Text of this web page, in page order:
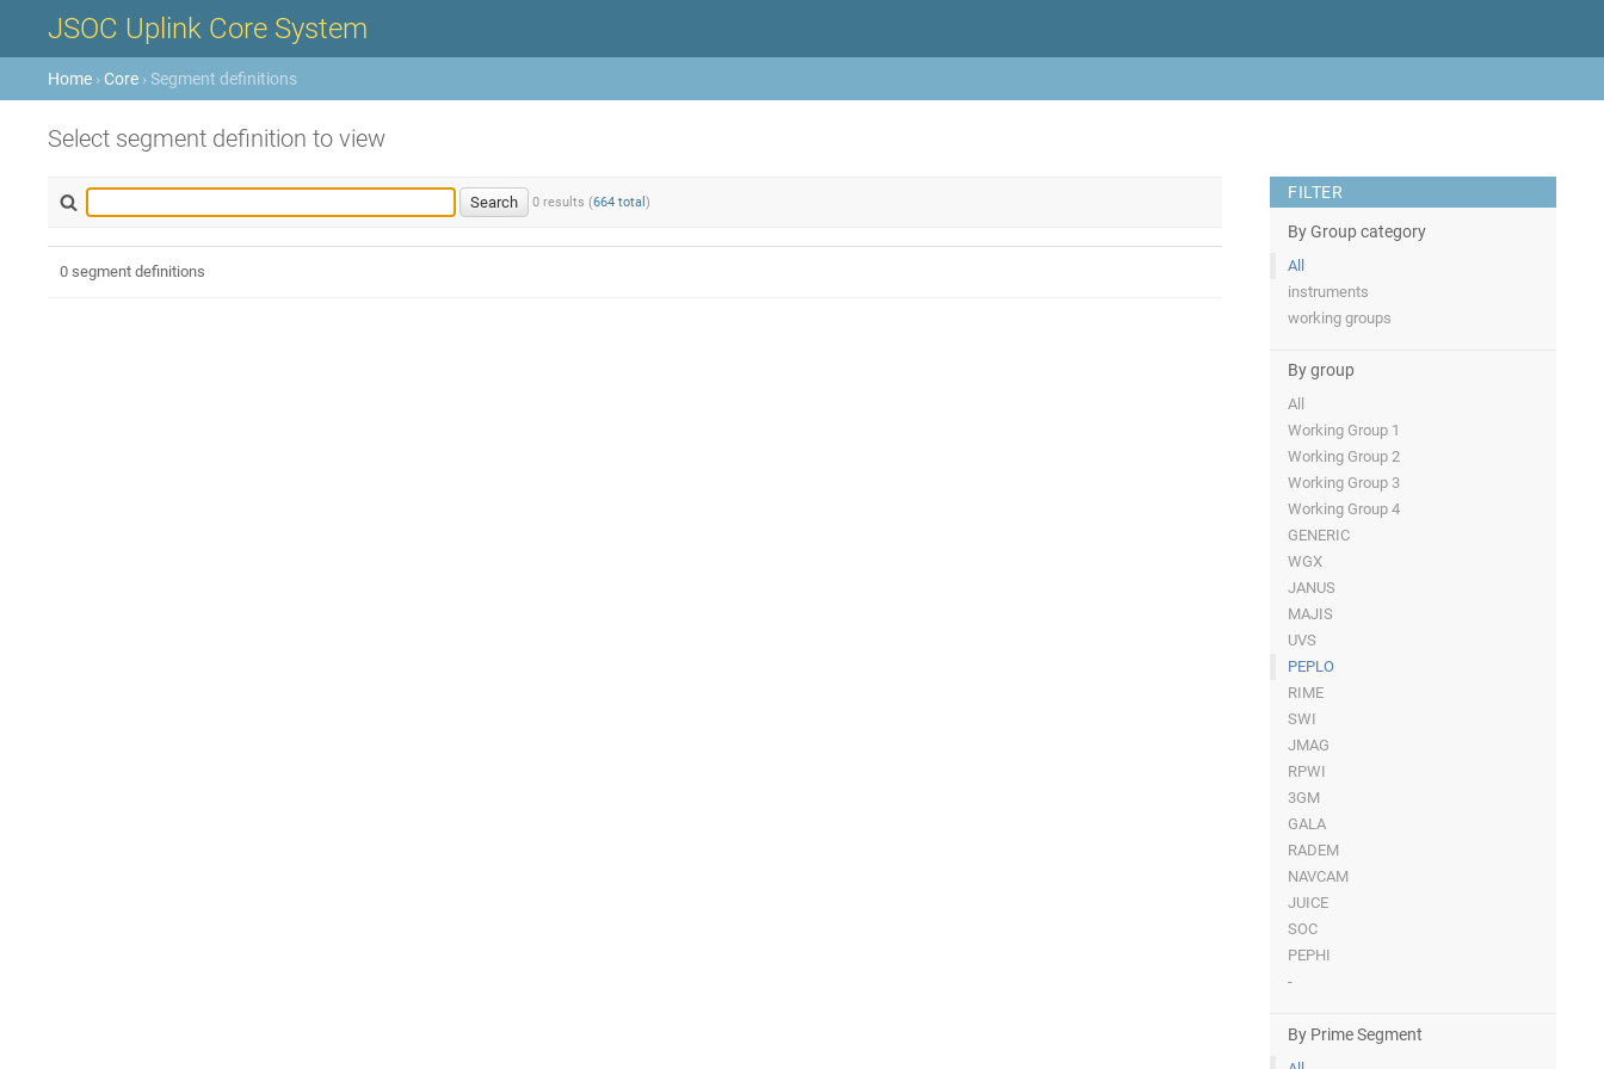
JSOC Uplink Core System
Home › Core › Segment definitions
Select segment definition to view
0 results (664 total )
FILTER
By Group category
All
instruments
working groups
By group
All
Working Group 1
Working Group 2
Working Group 3
Working Group 4
GENERIC
WGX
JANUS
MAJIS
UVS
PEPLO
RIME
SWI
JMAG
RPWI
3GM
GALA
RADEM
NAVCAM
JUICE
SOC
PEPHI
-
By Prime Segment
0 segment definitions